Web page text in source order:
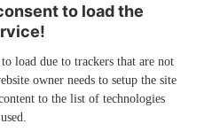
to load the
load due to trackers that are not
owner needs to setup the site
to the list of technologies
used.